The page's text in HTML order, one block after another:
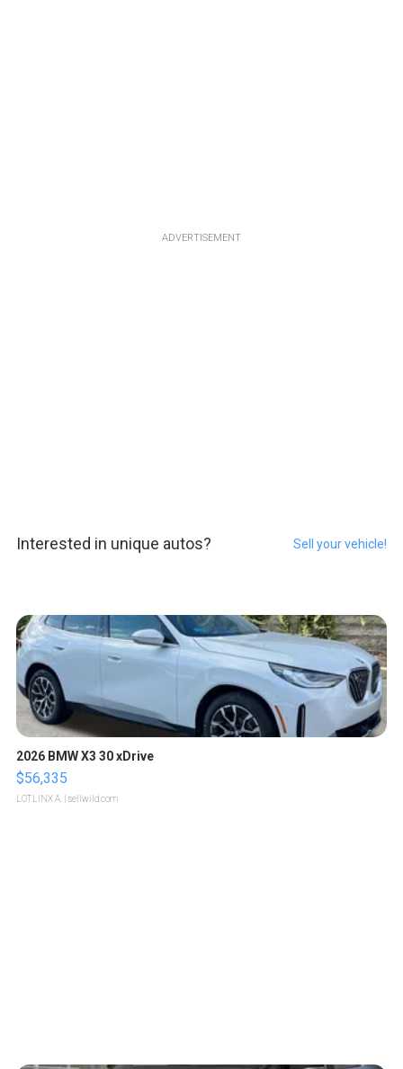
ADVERTISEMENT
Interested in unique autos? Sell your vehicle!
2026 BMW X3 30 xDrive
$56,335
LOTLINX A. | sellwild.com